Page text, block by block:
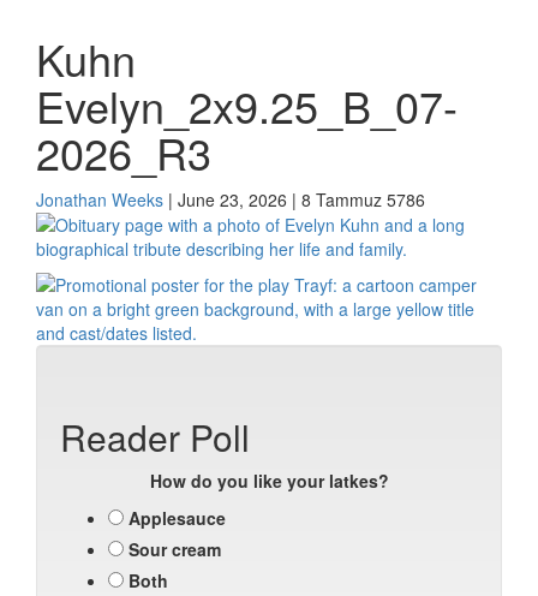
Kuhn
Evelyn_2x9.25_B_07-
2026_R3
Jonathan Weeks | June 23, 2026 | 8 Tammuz 5786
Reader Poll
How do you like your latkes?
Applesauce
Sour cream
Both